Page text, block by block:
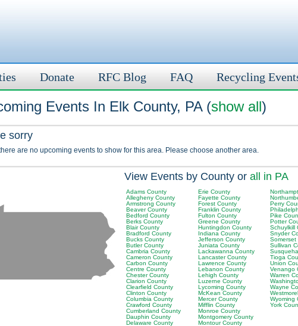
Donate RFC Blog FAQ Recycling
Events In Elk County, PA (show all)
sorry
are no upcoming events to show for this area. Please choose another area.
View Events by County or all in PA
Adams County
Allegheny County
Armstrong County
Beaver County
Bedford County
Berks County
Blair County
Bradford County
Bucks County
Butler County
Cambria County
Cameron County
Carbon County
Centre County
Chester County
Clarion County
Clearfield County
Clinton County
Columbia County
Crawford County
Cumberland County
Dauphin County
Delaware County
Erie County
Fayette County
Forest County
Franklin County
Fulton County
Greene County
Huntingdon County
Indiana County
Jefferson County
Juniata County
Lackawanna County
Lancaster County
Lawrence County
Lebanon County
Lehigh County
Luzerne County
Lycoming County
McKean County
Mercer County
Mifflin County
Monroe County
Montgomery County
Montour County
Perry
Pike
Potter
Schuylkill
Snyder
Somerset
Sullivan
Tioga
Union
Venango
Warren
Wayne
Wyoming
York